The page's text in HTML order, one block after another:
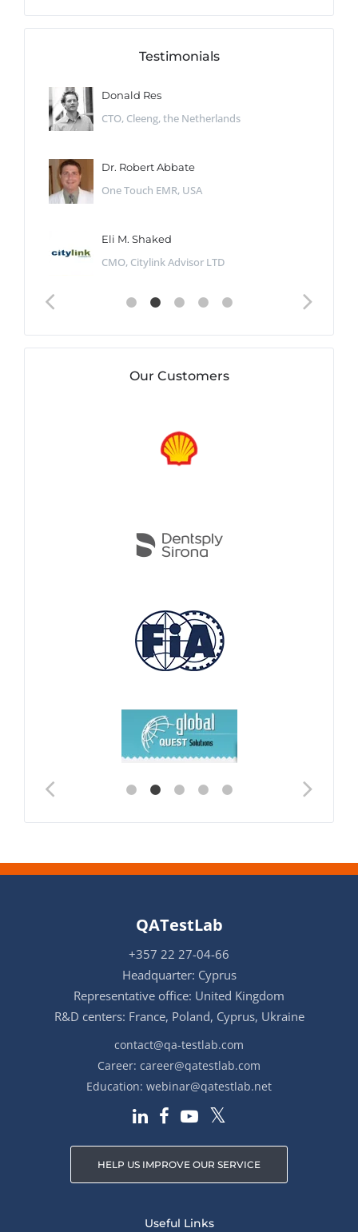
Testimonials
Donald Res
CTO, Cleeng, the Netherlands
Dr. Robert Abbate
One Touch EMR, USA
Eli M. Shaked
CMO, Citylink Advisor LTD
Our Customers
QATestLab
+357 22 27-04-66
Headquarter: Cyprus
Representative office: United Kingdom
R&D centers: France, Poland, Cyprus, Ukraine
contact@qa-testlab.com
Career: career@qatestlab.com
Education: webinar@qatestlab.net
HELP US IMPROVE OUR SERVICE
Useful Links